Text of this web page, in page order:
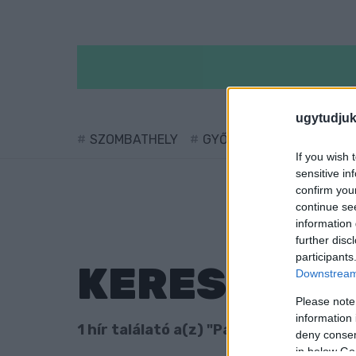
If you wish
sensitive
confirm
continue
information
further
Please
information
deny
in below
SZOMBATHELY GYŐR
KERESÉS
1 hír találató a(z) "Patent Csoport"